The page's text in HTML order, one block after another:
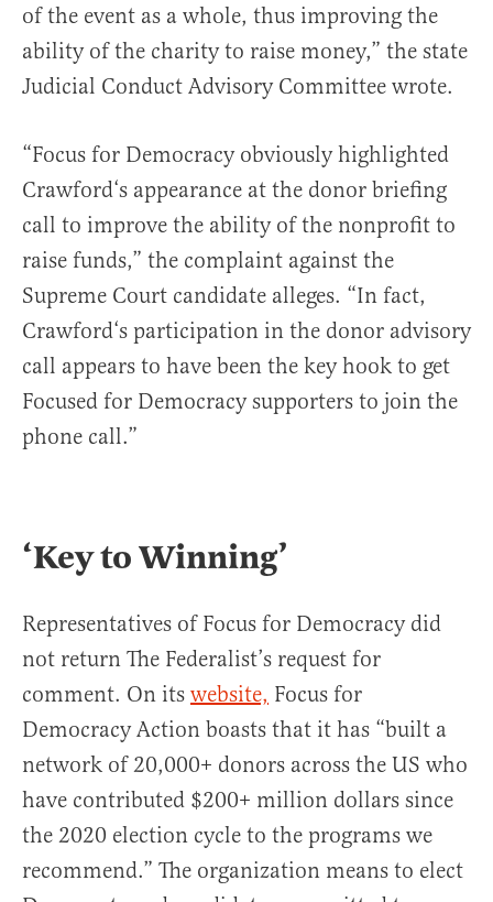
of the event as a whole, thus improving the
ability of the charity to raise money,” the state
Judicial Conduct Advisory Committee wrote.
“Focus for Democracy obviously highlighted
Crawford‘s appearance at the donor briefing
call to improve the ability of the nonprofit to
raise funds,” the complaint against the
Supreme Court candidate alleges. “In fact,
Crawford‘s participation in the donor advisory
call appears to have been the key hook to get
Focused for Democracy supporters to join the
phone call.”
‘Key to Winning’
Representatives of Focus for Democracy did
not return The Federalist’s request for
comment. On its website, Focus for
Democracy Action boasts that it has “built a
network of 20,000+ donors across the US who
have contributed $200+ million dollars since
the 2020 election cycle to the programs we
recommend.” The organization means to elect